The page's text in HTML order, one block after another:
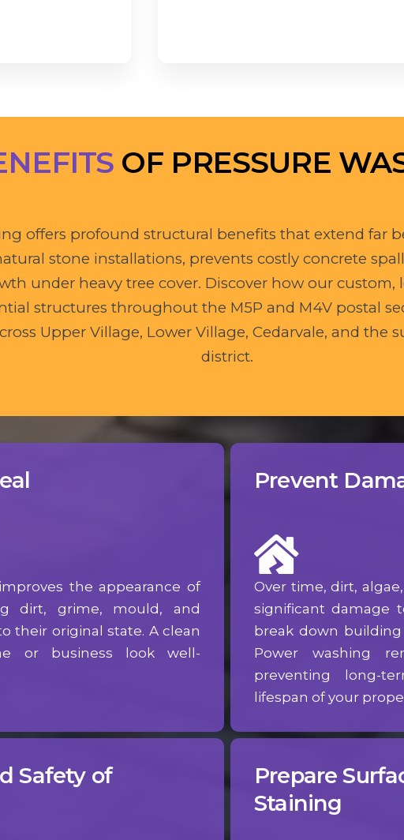
OF PRESSURE
offers profound structural benefits that extend far
stone installations, prevents costly concrete
under heavy tree cover. Discover how our
structures throughout the M5P and M4V postal
Upper Village, Lower Village, Cedarvale, and
district.
the appearance of
dirt, grime, mould, and
their original state. A clean
or business look well-
Prevent
Over time, dirt,
significant damage
break down
Power washing
preventing long-
lifespan of your
Safety of
Prepare
Staining